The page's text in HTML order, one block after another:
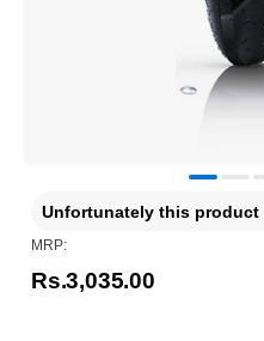
Unfortunately this
MRP:
Rs.3,035.00